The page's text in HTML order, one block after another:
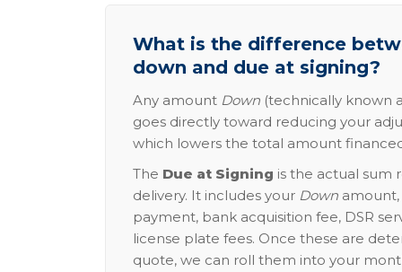
What is the difference
down and due at signing?
Any amount Down (technically known
goes directly toward reducing your
which lowers the total amount
The Due at Signing is the actual sum
delivery. It includes your Down
payment, bank acquisition fee, DSR
license plate fees. Once these are
quote, we can roll them into your